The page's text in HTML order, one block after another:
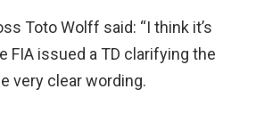
Toto Wolff said: “I think it’s
FIA issued a TD clarifying the
very clear wording.